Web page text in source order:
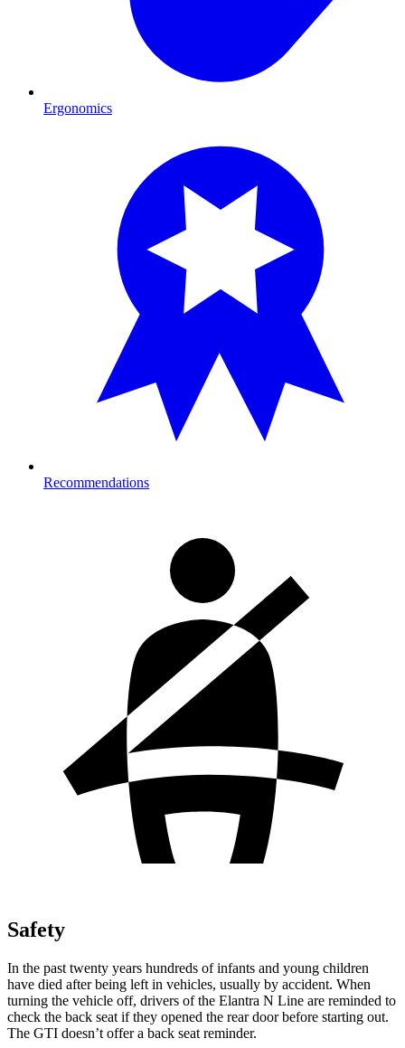
Ergonomics
Recommendations
Safety
In the past twenty years hundreds of infants and young children
have died after being left in vehicles, usually by accident. When
turning the vehicle off, drivers of the Elantra N Line are reminded to
check the back seat if they opened the rear door before starting out.
The GTI doesn’t offer a back seat reminder.